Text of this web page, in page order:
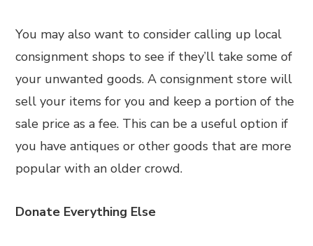
You may also want to consider calling up local
consignment shops to see if they’ll take some of
your unwanted goods. A consignment store will
sell your items for you and keep a portion of the
sale price as a fee. This can be a useful option if
you have antiques or other goods that are more
popular with an older crowd.
Donate Everything Else